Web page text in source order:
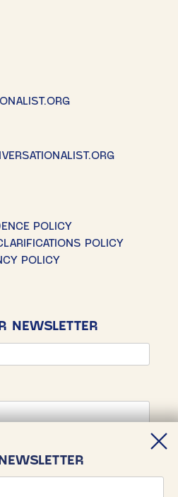
POLICY
POLICY
POLICY
NEWSLETTER